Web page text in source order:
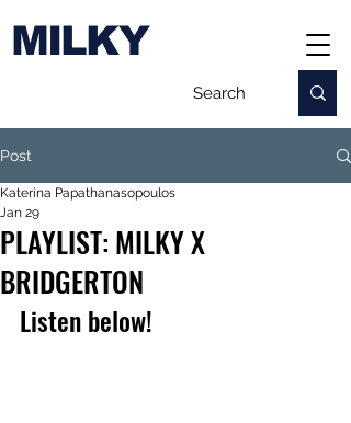
MILKY
Post
PLAYLIST: MILKY X
BRIDGERTON
Katerina Papathanasopoulos
Jan 29
Listen below!